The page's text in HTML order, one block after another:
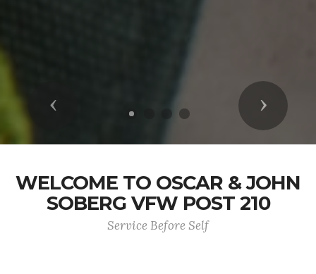
Previous Next
WELCOME TO OSCAR & JOHN
SOBERG VFW POST 210
Service Before Self